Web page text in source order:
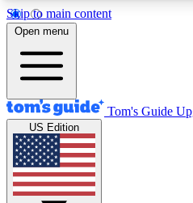
Skip to main content
12
MEMBER FEATURES
Exclusive Newsletters
Tech news direct to your
GET CLUB
Open menu
Tom's Guide
US Edition